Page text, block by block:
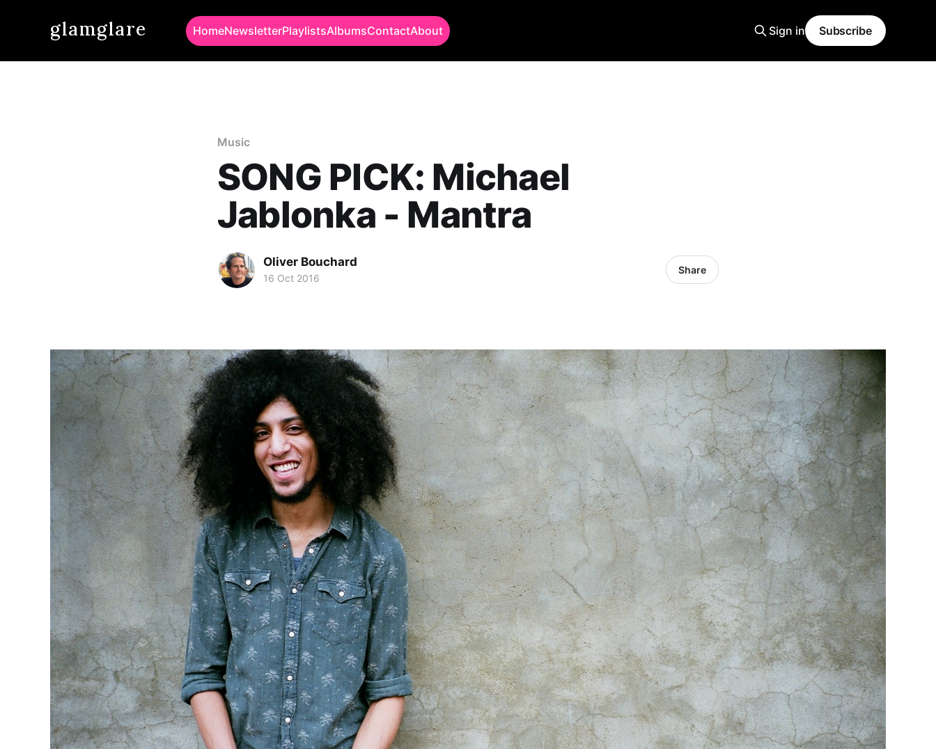
glamglare HomeNewsletterPlaylistsAlbumsContactAbout Sign in Subscribe
Music
SONG PICK: Michael
Jablonka - Mantra
Oliver Bouchard
16 Oct 2016
Share